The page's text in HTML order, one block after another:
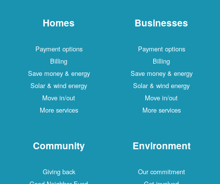
Homes
Payment options
Billing
Save money & energy
Solar & wind energy
Move in/out
More services
Businesses
Payment options
Billing
Save money & energy
Solar & wind energy
Move in/out
More services
Community
Giving back
Environment
Our commitment